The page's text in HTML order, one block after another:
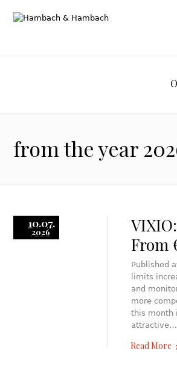
from the year
10.07.
2026
From
Published
limits
and
more
this month
attractive…
Read More